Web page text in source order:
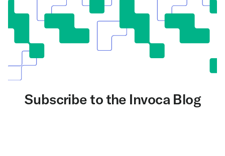
Subscribe to the Invoca Blog